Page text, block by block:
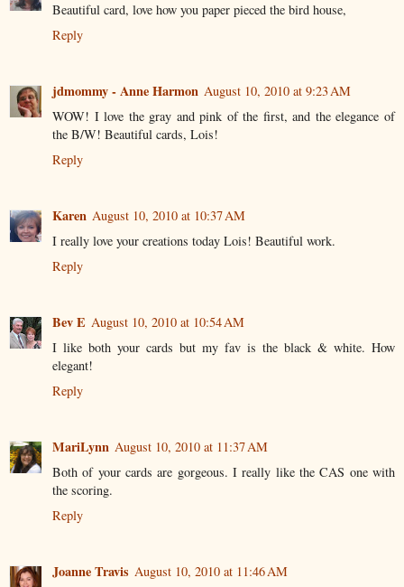
Beautiful card, love how you paper pieced the bird house,
Reply
jdmommy - Anne Harmon August 10, 2010 at 9:23 AM
WOW! I love the gray and pink of the first, and the elegance of
the B/W! Beautiful cards, Lois!
Reply
Karen August 10, 2010 at 10:37 AM
I really love your creations today Lois! Beautiful work.
Reply
Bev E August 10, 2010 at 10:54 AM
I like both your cards but my fav is the black & white. How
elegant!
Reply
MariLynn August 10, 2010 at 11:37 AM
Both of your cards are gorgeous. I really like the CAS one with
the scoring.
Reply
Joanne Travis August 10, 2010 at 11:46 AM